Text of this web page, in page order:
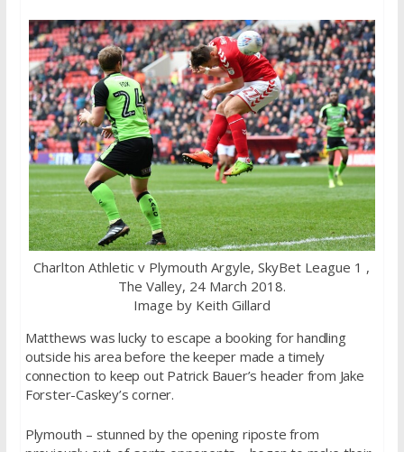
Charlton Athletic v Plymouth Argyle, SkyBet League 1 ,
The Valley, 24 March 2018.
Image by Keith Gillard
Matthews was lucky to escape a booking for handling
outside his area before the keeper made a timely
connection to keep out Patrick Bauer’s header from Jake
Forster-Caskey’s corner.
Plymouth – stunned by the opening riposte from